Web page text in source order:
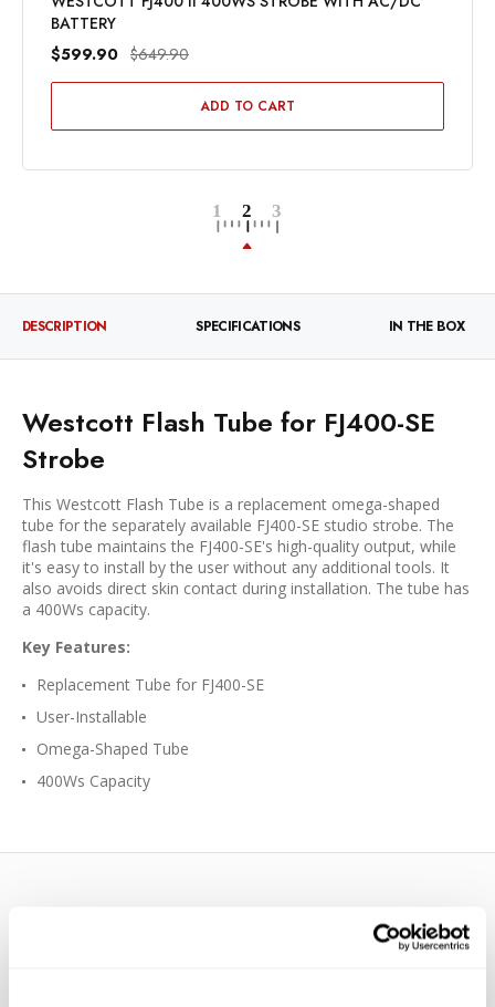
BATTERY
$599.90 $649.90
ADD TO CART
DESCRIPTION SPECIFICATIONS IN THE BOX
Westcott Flash Tube for FJ400-SE
Strobe
This Westcott Flash Tube is a replacement omega-shaped
tube for the separately available FJ400-SE studio strobe. The
flash tube maintains the FJ400-SE's high-quality output, while
it's easy to install by the user without any additional tools. It
also avoids direct skin contact during installation. The tube has
a 400Ws capacity.
Key Features:
Replacement Tube for FJ400-SE
User-Installable
Omega-Shaped Tube
400Ws Capacity